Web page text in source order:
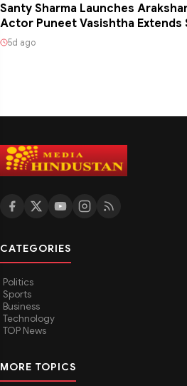
Santy Sharma Launches
Actor Puneet Vasishtha Extends
5d ago
CATEGORIES
Politics
Sports
Business
Technology
TOP News
MORE TOPICS